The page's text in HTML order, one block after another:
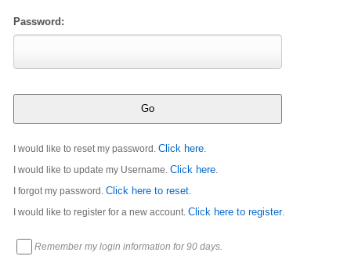
Password:
I would like to reset my password.Click here
I would like to update my Username.Click here
I forgot my password.Click here to reset
I would like to register for a new account.Click here to register.
Remember my login information for 90 days.